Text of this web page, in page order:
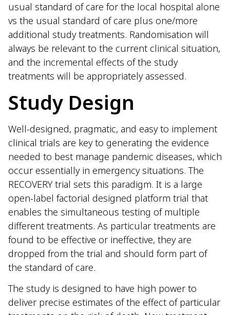
usual standard of care for the local hospital alone
vs the usual standard of care plus one/more
additional study treatments. Randomisation will
always be relevant to the current clinical situation,
and the incremental effects of the study
treatments will be appropriately assessed.
Study Design
Well-designed, pragmatic, and easy to implement
clinical trials are key to generating the evidence
needed to best manage pandemic diseases, which
occur essentially in emergency situations. The
RECOVERY trial sets this paradigm. It is a large
open-label factorial designed platform trial that
enables the simultaneous testing of multiple
different treatments. As particular treatments are
found to be effective or ineffective, they are
dropped from the trial and should form part of
the standard of care.
The study is designed to have high power to
deliver precise estimates of the effect of particular